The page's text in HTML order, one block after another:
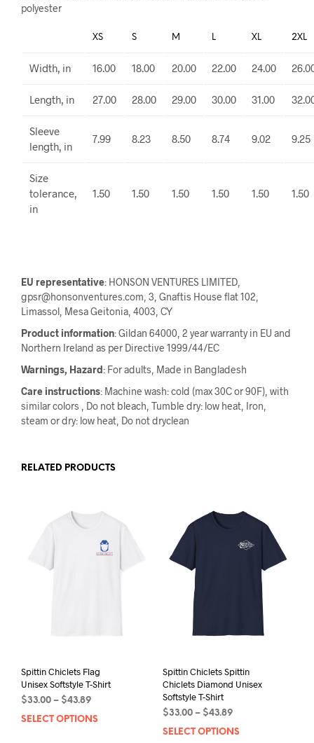
polyester
XS S M L XL 2XL
Width, in 16.00 18.00 20.00 22.00 24.00
Length, in 27.00 28.00 29.00 30.00 31.00
Sleeve
length, in
7.99 8.23 8.50 8.74 9.02 9.25
Size
tolerance,
in
1.50 1.50 1.50 1.50 1.50 1.50
EU representative: HONSON VENTURES LIMITED,
gpsr@honsonventures.com, 3, Gnaftis House flat 102,
Limassol, Mesa Geitonia, 4003, CY
Product information: Gildan 64000, 2 year warranty in EU and
Northern Ireland as per Directive 1999/44/EC
Warnings, Hazard: For adults, Made in Bangladesh
Care instructions: Machine wash: cold (max 30C or 90F), with
similar colors , Do not bleach, Tumble dry: low heat, Iron,
steam or dry: low heat, Do not dryclean
RELATED PRODUCTS
Spittin Chiclets Flag
Unisex Softstyle T-Shirt
$33.00 – $43.89Price
range:
SELECT OPTIONS
product
Spittin Chiclets Spittin
Chiclets Diamond Unisex
Softstyle T-Shirt
$33.00 – $43.89Price
range:
SELECT OPTIONS